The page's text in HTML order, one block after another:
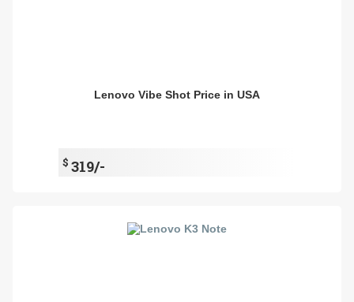
Lenovo Vibe Shot Price in USA
$ 319/-